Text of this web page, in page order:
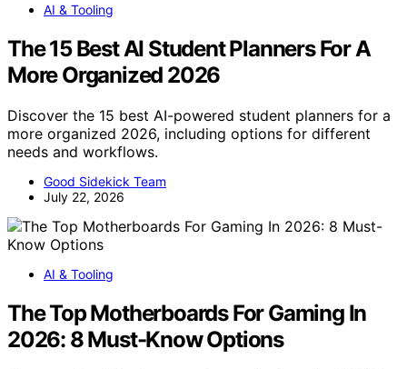
AI & Tooling
The 15 Best AI Student Planners For A
More Organized 2026
Discover the 15 best AI-powered student planners for a
more organized 2026, including options for different
needs and workflows.
Good Sidekick Team
July 22, 2026
AI & Tooling
The Top Motherboards For Gaming In
2026: 8 Must-Know Options